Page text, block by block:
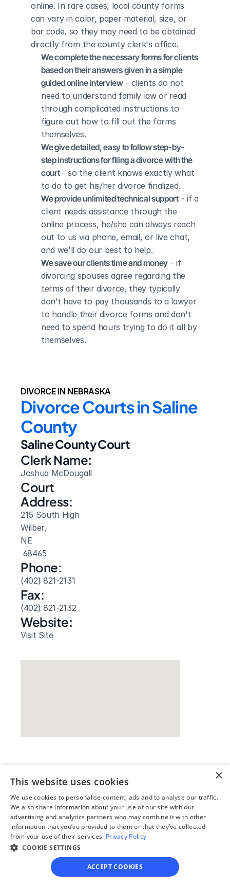
online. In rare cases, local county forms
can vary in color, paper material, size, or
bar code, so they may need to be obtained
directly from the county clerk's office.
We complete the necessary forms for clients
based on their answers given in a simple
guided online interview - clients do not
need to understand family law or read
through complicated instructions to
figure out how to fill out the forms
themselves.
We give detailed, easy to follow step-by-
step instructions for filing a divorce with the
court - so the client knows exactly what
to do to get his/her divorce finalized.
We provide unlimited technical support - if a
client needs assistance through the
online process, he/she can always reach
out to us via phone, email, or live chat,
and we'll do our best to help.
We save our clients time and money - if
divorcing spouses agree regarding the
terms of their divorce, they typically
don’t have to pay thousands to a lawyer
to handle their divorce forms and don't
need to spend hours trying to do it all by
themselves.
DIVORCE IN NEBRASKA
Divorce Courts in Saline
County
Saline County Court
Clerk Name:
Joshua McDougall
Court
Address:
215 South High
Wilber,
NE
68465
Phone:
(402) 821-2131
Fax:
(402) 821-2132
Website:
Visit Site
Our simple
4-step process
We guide you through each step, from
paperwork to final filing, so you can
move forward with confidence—saving
time, stress, and money.
Get started
×
This website uses cookies
We use cookies to personalise content, ads and to analyse our traffic.
We also share information about your use of our site with our
advertising and analytics partners who may combine it with other
information that you’ve provided to them or that they’ve collected
from your use of their services. Privacy Policy
COOKIE SETTINGS
ACCEPT COOKIES